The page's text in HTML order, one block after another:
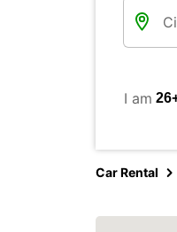
I am
Car Rental